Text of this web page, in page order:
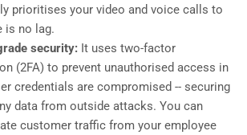
prioritises your video and voice calls to
is no lag.
security: It uses two-factor
(2FA) to prevent unauthorised access in
credentials are compromised -- securing
data from outside attacks. You can
customer traffic from your employee